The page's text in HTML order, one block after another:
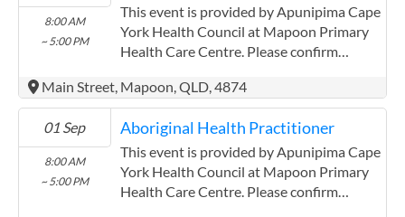
Community Controlled Organisation.
ACCHO Organisation.
8:00 AM
~ 5:00 PM
This event is provided by Apunipima Cape
York Health Council at Mapoon Primary
Health Care Centre. Please confirm
(http://www.apunipima.org.au)
Apunipima Cape York Health Council has
experience in the following: We are a
Community Controlled Organisation.
ACCHO Organisation.
Main Street, Mapoon, QLD, 4874
01 Sep
8:00 AM
~ 5:00 PM
Aboriginal Health Practitioner
This event is provided by Apunipima Cape
York Health Council at Mapoon Primary
Health Care Centre. Please confirm